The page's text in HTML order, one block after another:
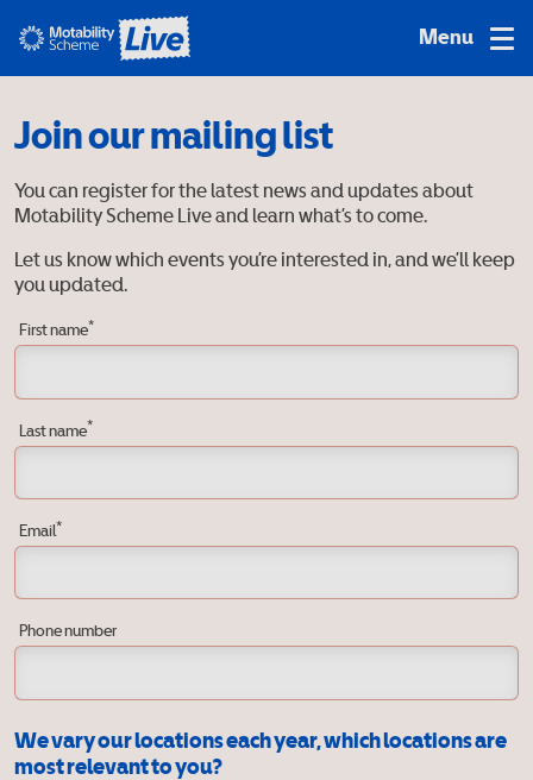
Join our mailing list
You can register for the latest news and updates about
Motability Scheme Live and learn what’s to come.
Let us know which events you’re interested in, and we’ll keep
you updated.
First name*
Last name*
Email*
Phone number
We vary our locations each year, which locations are
most relevant to you?